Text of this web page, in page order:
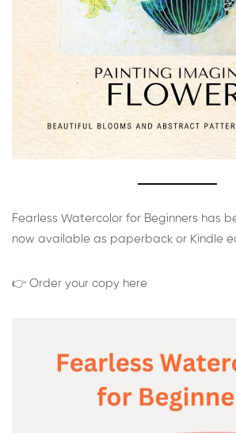
Fearless Watercolor for Beginners has
now available as paperback or Kindle
👉 Order your copy here